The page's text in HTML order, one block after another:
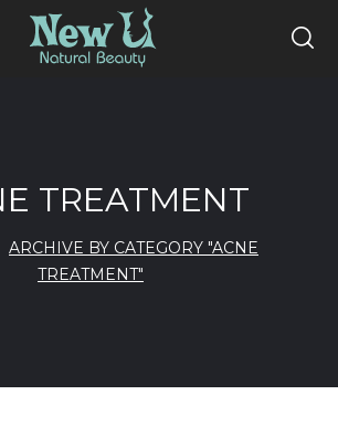
TREATMENT
ARCHIVE BY CATEGORY "ACNE
TREATMENT"